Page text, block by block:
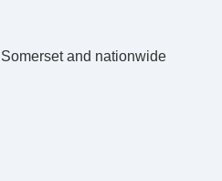
and nationwide